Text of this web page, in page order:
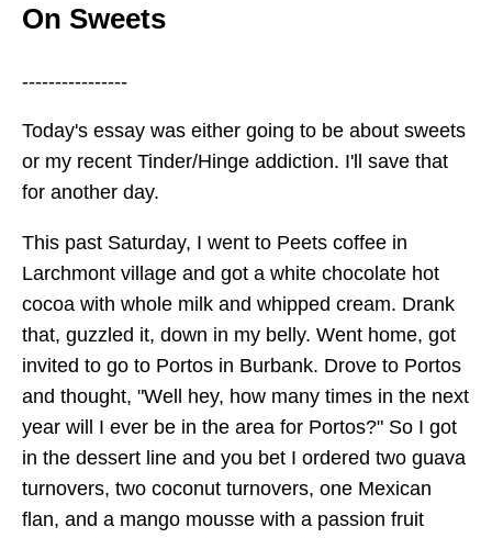
On Sweets
----------------
Today's essay was either going to be about sweets
or my recent Tinder/Hinge addiction. I'll save that
for another day.
This past Saturday, I went to Peets coffee in
Larchmont village and got a white chocolate hot
cocoa with whole milk and whipped cream. Drank
that, guzzled it, down in my belly. Went home, got
invited to go to Portos in Burbank. Drove to Portos
and thought, "Well hey, how many times in the next
year will I ever be in the area for Portos?" So I got
in the dessert line and you bet I ordered two guava
turnovers, two coconut turnovers, one Mexican
flan, and a mango mousse with a passion fruit